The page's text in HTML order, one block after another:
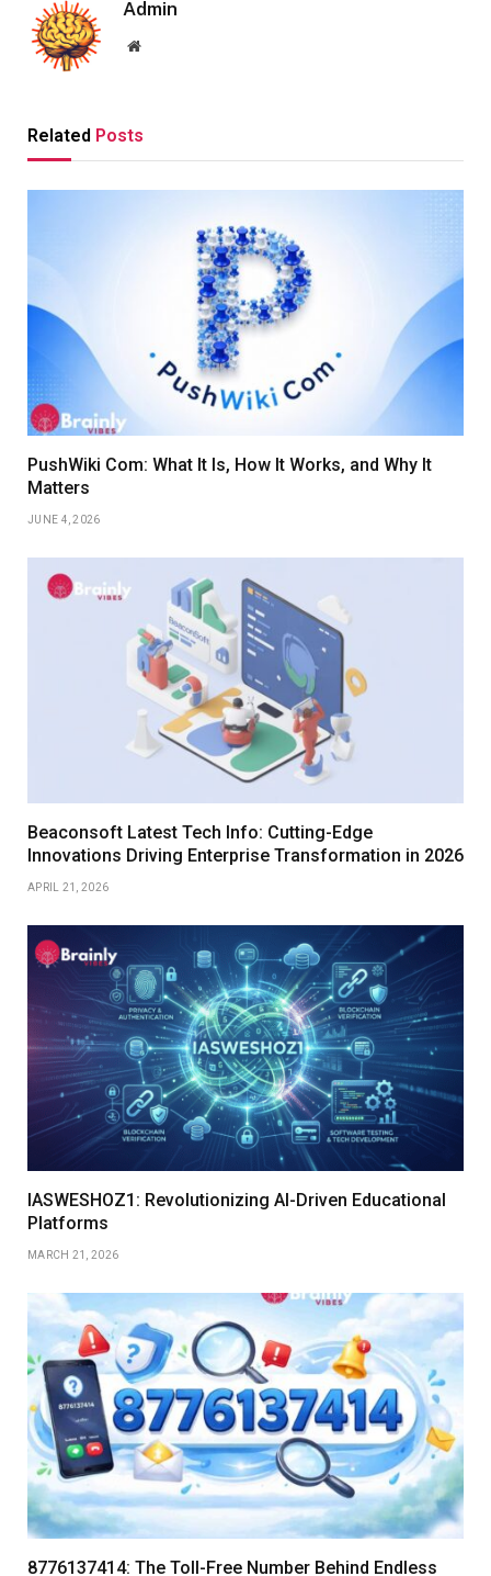
Admin
Website
Related Posts
PushWiki Com: What It Is, How It Works, and Why It
Matters
JUNE 4, 2026
Beaconsoft Latest Tech Info: Cutting-Edge
Innovations Driving Enterprise Transformation in 2026
APRIL 21, 2026
IASWESHOZ1: Revolutionizing AI-Driven Educational
Platforms
MARCH 21, 2026
8776137414: The Toll-Free Number Behind Endless